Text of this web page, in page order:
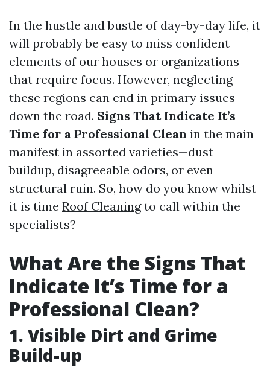
In the hustle and bustle of day-by-day life, it
will probably be easy to miss confident
elements of our houses or organizations
that require focus. However, neglecting
these regions can end in primary issues
down the road. Signs That Indicate It’s
Time for a Professional Clean in the main
manifest in assorted varieties—dust
buildup, disagreeable odors, or even
structural ruin. So, how do you know whilst
it is time Roof Cleaningto call within the
specialists?
What Are the Signs That
Indicate It’s Time for a
Professional Clean?
1. Visible Dirt and Grime
Build-up